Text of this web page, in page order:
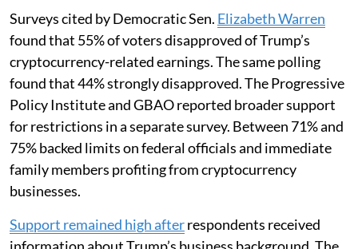
Surveys cited by Democratic Sen. Elizabeth Warren
found that 55% of voters disapproved of Trump’s
cryptocurrency-related earnings. The same polling
found that 44% strongly disapproved. The Progressive
Policy Institute and GBAO reported broader support
for restrictions in a separate survey. Between 71% and
75% backed limits on federal officials and immediate
family members profiting from cryptocurrency
businesses.
Support remained high afterrespondents received